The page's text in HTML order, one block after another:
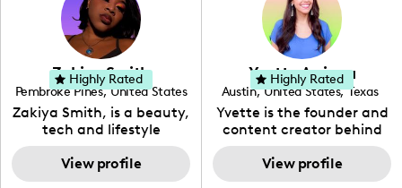
Zakiya Smith
Pembroke Pines, United States
, Florida
Zakiya Smith, is a beauty,
tech and lifestyle
creative. She has a
passion for the world of
tech, which she
View profile
Highly Rated Yvette Arriaga
Austin, United States, Texas
Yvette is the founder and
content creator behind
The Austin Tourist. Her
blog features
recommendations
View profile
Highly Rated